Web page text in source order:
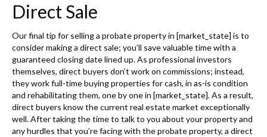
Direct Sale
Our final tip for selling a probate property in [market_state] is to
consider making a direct sale; you’ll save valuable time with a
guaranteed closing date lined up. As professional investors
themselves, direct buyers don’t work on commissions; instead,
they work full-time buying properties for cash, in as-is condition
and rehabilitating them, one by one in [market_state]. As a result,
direct buyers know the current real estate market exceptionally
well. After taking the time to talk to you about your property and
any hurdles that you’re facing with the probate property, a direct